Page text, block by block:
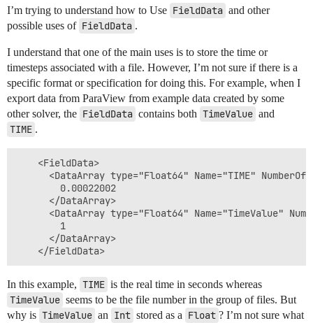
I’m trying to understand how to Use FieldData and other
possible uses of FieldData .
I understand that one of the main uses is to store the time or
timesteps associated with a file. However, I’m not sure if there is a
specific format or specification for doing this. For example, when I
export data from ParaView from example data created by some
other solver, the FieldData contains both TimeValue and
TIME .
    <FieldData>
<DataArray type="Float64" Name="TIME"
        0.00022002
      </DataArray>
<DataArray type="Float64" Name="TimeValue"
        1
      </DataArray>
In this example, TIME is the real time in seconds whereas
TimeValue seems to be the file number in the group of files. But
why is TimeValue an Int stored as a Float ? I’m not sure what